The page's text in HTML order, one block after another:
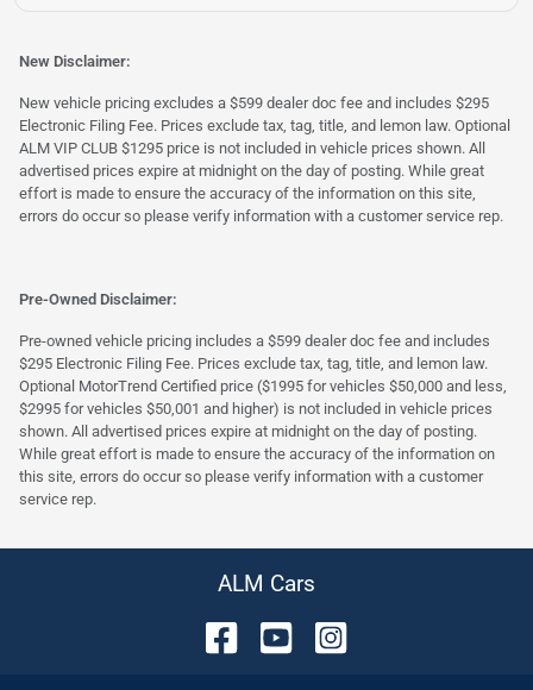
New Disclaimer:
New vehicle pricing excludes a $599 dealer doc fee and includes $295
Electronic Filing Fee. Prices exclude tax, tag, title, and lemon law. Optional
ALM VIP CLUB $1295 price is not included in vehicle prices shown. All
advertised prices expire at midnight on the day of posting. While great
effort is made to ensure the accuracy of the information on this site,
errors do occur so please verify information with a customer service rep.
Pre-Owned Disclaimer:
Pre-owned vehicle pricing includes a $599 dealer doc fee and includes
$295 Electronic Filing Fee. Prices exclude tax, tag, title, and lemon law.
Optional MotorTrend Certified price ($1995 for vehicles $50,000 and less,
$2995 for vehicles $50,001 and higher) is not included in vehicle prices
shown. All advertised prices expire at midnight on the day of posting.
While great effort is made to ensure the accuracy of the information on
this site, errors do occur so please verify information with a customer
service rep.
ALM Cars